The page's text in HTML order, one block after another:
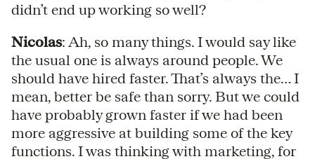
didn’t end up working so well?
Nicolas: Ah, so many things. I would say like
the usual one is always around people. We
should have hired faster. That’s always the… I
mean, better be safe than sorry. But we could
have probably grown faster if we had been
more aggressive at building some of the key
functions. I was thinking with marketing, for